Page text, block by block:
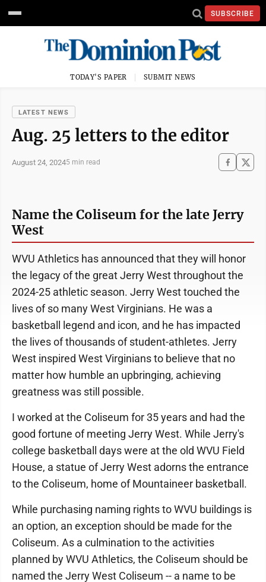
SUBSCRIBE
TODAY'S PAPER SUBMIT NEWS
LATEST NEWS
Aug. 25 letters to the editor
August 24, 20245 min read
Name the Coliseum for the late Jerry
West
WVU Athletics has announced that they will honor
the legacy of the great Jerry West throughout the
2024-25 athletic season. Jerry West touched the
lives of so many West Virginians. He was a
basketball legend and icon, and he has impacted
the lives of thousands of student-athletes. Jerry
West inspired West Virginians to believe that no
matter how humble an upbringing, achieving
greatness was still possible.
I worked at the Coliseum for 35 years and had the
good fortune of meeting Jerry West. While Jerry's
college basketball days were at the old WVU Field
House, a statue of Jerry West adorns the entrance
to the Coliseum, home of Mountaineer basketball.
While purchasing naming rights to WVU buildings is
an option, an exception should be made for the
Coliseum. As a culmination to the activities
planned by WVU Athletics, the Coliseum should be
named the Jerry West Coliseum -- a name to be